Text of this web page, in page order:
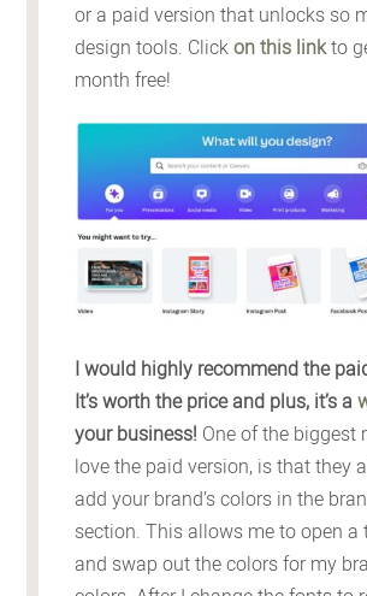
or a paid version that unlocks so
design tools. Clickon this linkto
month free!
I would highly recommend the
It’s worth the price and plus, it’s a
your business! One of the biggest
love the paid version, is that they
add your brand’s colors in the
section. This allows me to open a
and swap out the colors for my